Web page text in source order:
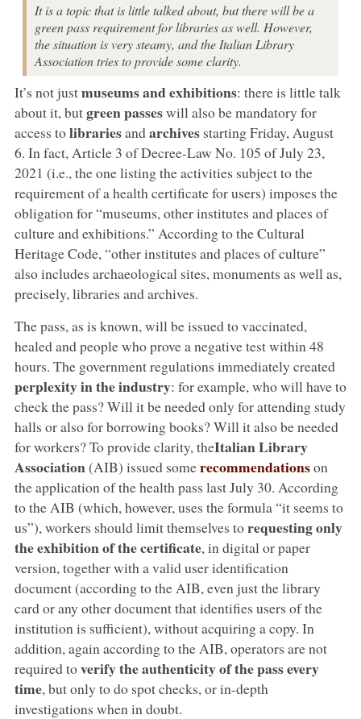
It is a topic that is little talked about, but there will be a
green pass requirement for libraries as well. However,
the situation is very steamy, and the Italian Library
Association tries to provide some clarity.
It’s not justmuseums and exhibitions: there is little talk
about it, butgreen passeswill also be mandatory for
access tolibrariesandarchivesstarting Friday, August
6. In fact, Article 3 of Decree-Law No. 105 of July 23,
2021 (i.e., the one listing the activities subject to the
requirement of a health certificate for users) imposes the
obligation for “museums, other institutes and places of
culture and exhibitions.” According to the Cultural
Heritage Code, “other institutes and places of culture”
also includes archaeological sites, monuments as well as,
precisely, libraries and archives.
The pass, as is known, will be issued to vaccinated,
healed and people who prove a negative test within 48
hours. The government regulations immediately created
perplexity in the industry: for example, who will have to
check the pass? Will it be needed only for attending study
halls or also for borrowing books? Will it also be needed
for workers? To provide clarity, theItalian Library
Association(AIB) issued somerecommendationson
the application of the health pass last July 30. According
to the AIB (which, however, uses the formula “it seems to
us”), workers should limit themselves torequesting only
the exhibition of the certificate, in digital or paper
version, together with a valid user identification
document (according to the AIB, even just the library
card or any other document that identifies users of the
institution is sufficient), without acquiring a copy. In
addition, again according to the AIB, operators are not
required toverify the authenticity of the pass every
time, but only to do spot checks, or in-depth
investigations when in doubt.